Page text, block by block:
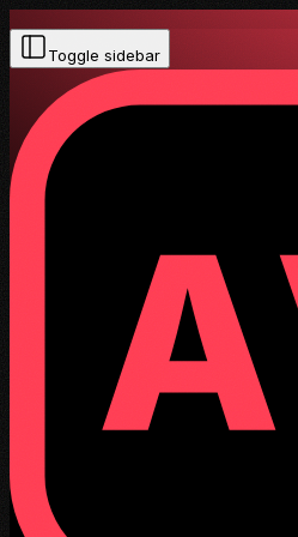
Toggle sidebar